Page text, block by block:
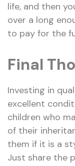
life, and then
over a long
to pay for the
Final
Investing in
excellent
children who
of their
them if it is a
Just share the